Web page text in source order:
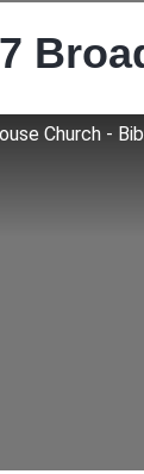
Church -